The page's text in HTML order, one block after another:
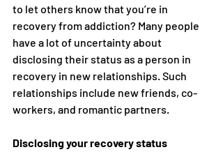
to let others know that you’re in
recovery from addiction? Many people
have a lot of uncertainty about
disclosing their status as a person in
recovery in new relationships. Such
relationships include new friends, co-
workers, and romantic partners.
Disclosing your recovery status